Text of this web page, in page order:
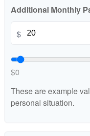
Additional Monthly
$
$0
These are example
personal situation.